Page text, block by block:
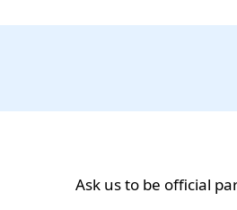
Ask us to be official